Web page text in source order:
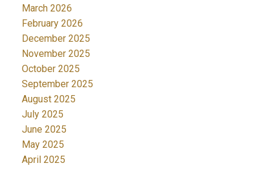
March 2026
February 2026
December 2025
November 2025
October 2025
September 2025
August 2025
July 2025
June 2025
May 2025
April 2025